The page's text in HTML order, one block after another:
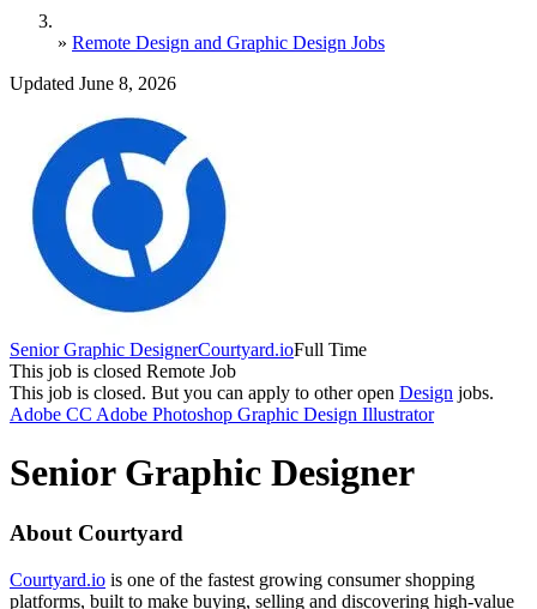
» Remote Design and Graphic Design Jobs
Updated June 8, 2026
Senior Graphic DesignerCourtyard.ioFull Time
This job is closed Remote Job
This job is closed. But you can apply to other open Design jobs.
Adobe CC Adobe Photoshop Graphic Design Illustrator
Senior Graphic Designer
About Courtyard
Courtyard.io is one of the fastest growing consumer shopping
platforms, built to make buying, selling and discovering high-value